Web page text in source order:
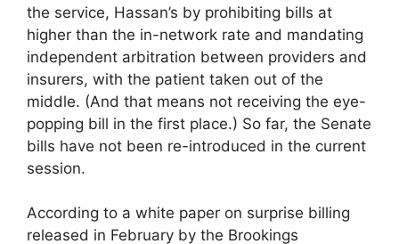
the service, Hassan’s by prohibiting bills at
higher than the in-network rate and mandating
independent arbitration between providers and
insurers, with the patient taken out of the
middle. (And that means not receiving the eye-
popping bill in the first place.) So far, the Senate
bills have not been re-introduced in the current
session.
According to a white paper on surprise billing
released in February by the Brookings